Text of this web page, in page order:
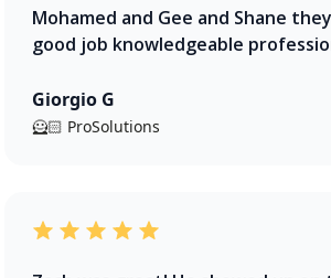
Mohamed and Gee and Shane
good job knowledgeable
Giorgio G
🦸🏻 ProSolutions